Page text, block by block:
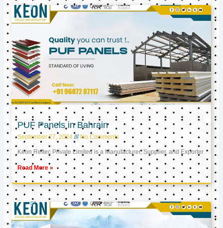
PUF Panels in Bahrain
September 27, 2024 No Comments
Keon Reftec Private Limited is a Manufacturer, Supplier, and Exporter
Read More »